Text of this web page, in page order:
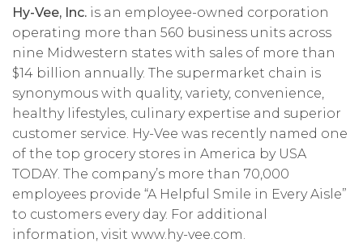
Hy-Vee, Inc. is an employee-owned corporation
operating more than 560 business units across
nine Midwestern states with sales of more than
$14 billion annually. The supermarket chain is
synonymous with quality, variety, convenience,
healthy lifestyles, culinary expertise and superior
customer service. Hy-Vee was recently named one
of the top grocery stores in America by USA
TODAY. The company’s more than 70,000
employees provide “A Helpful Smile in Every Aisle”
to customers every day. For additional
information, visit www.hy-vee.com.